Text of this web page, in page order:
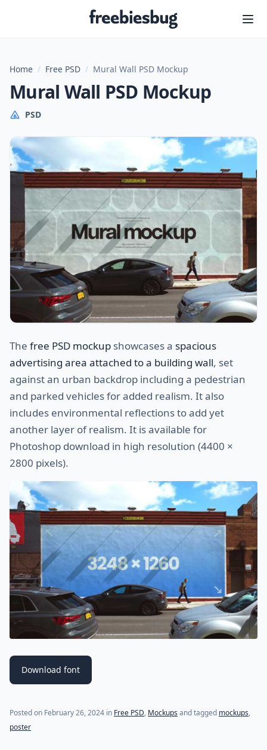
Freebiesbug
Home / Free PSD / Mural Wall PSD Mockup
Mural Wall PSD Mockup
PSD
The free PSD mockup showcases a spacious
advertising area attached to a building wall, set
against an urban backdrop including a pedestrian
and parked vehicles for added realism. It also
includes environmental reflections to add yet
another layer of realism. It is available for
Photoshop download in high resolution (4400 ×
2800 pixels).
Download font
Posted on February 26, 2024 in Free PSD, Mockups and tagged mockups,
poster